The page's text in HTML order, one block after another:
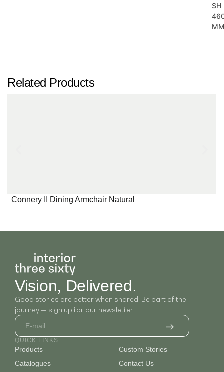
SH
Related Products
Connery II Dining Armchair Natural
Vision, Delivered.
Good stories are better when shared. Be part of the
journey — sign up for our newsletter.
QUICK LINKS
Products
Catalogues
Custom Stories
Contact Us